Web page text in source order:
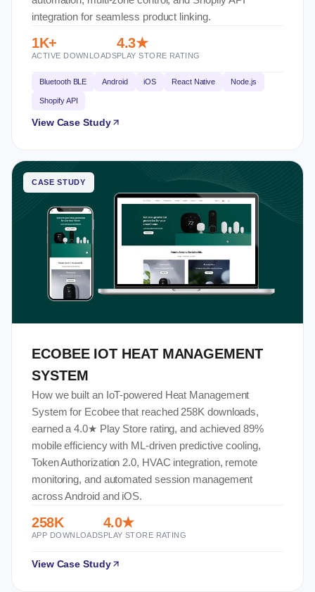
integration for seamless product linking.
1K+
ACTIVE DOWNLOADS
4.3★
PLAY STORE RATING
Bluetooth BLE Android iOS React Native Node.js
Shopify API
View Case Study
CASE STUDY
ECOBEE IOT HEAT MANAGEMENT
SYSTEM
How we built an IoT-powered Heat Management
System for Ecobee that reached 258K downloads,
earned a 4.0★ Play Store rating, and achieved 89%
mobile efficiency with ML-driven predictive cooling,
Token Authorization 2.0, HVAC integration, remote
monitoring, and automated session management
across Android and iOS.
258K
APP DOWNLOADS
4.0★
PLAY STORE RATING
View Case Study